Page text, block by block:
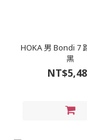
HOKA 男 Bondi 7
黑